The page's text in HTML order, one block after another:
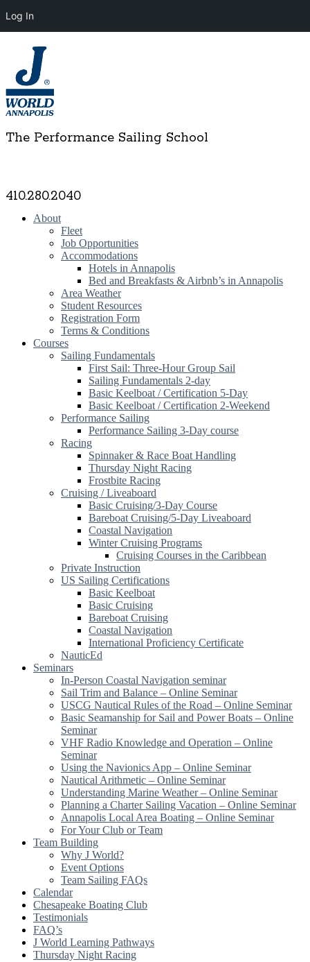
The Performance Sailing School
410.280.2040
About
Fleet
Job Opportunities
Accommodations
Hotels in Annapolis
Bed and Breakfasts & Airbnb’s in Annapolis
Area Weather
Student Resources
Registration Form
Terms & Conditions
Courses
Sailing Fundamentals
First Sail: Three-Hour Group Sail
Sailing Fundamentals 2-day
Basic Keelboat / Certification 5-Day
Basic Keelboat / Certification 2-Weekend
Performance Sailing
Performance Sailing 3-Day course
Racing
Spinnaker & Race Boat Handling
Thursday Night Racing
Frostbite Racing
Cruising / Liveaboard
Basic Cruising/3-Day Course
Bareboat Cruising/5-Day Liveaboard
Coastal Navigation
Winter Cruising Programs
Cruising Courses in the Caribbean
Private Instruction
US Sailing Certifications
Basic Keelboat
Basic Cruising
Bareboat Cruising
Coastal Navigation
International Proficiency Certificate
NauticEd
Seminars
In-Person Coastal Navigation seminar
Sail Trim and Balance – Online Seminar
USCG Nautical Rules of the Road – Online Seminar
Basic Seamanship for Sail and Power Boats – Online
Seminar
VHF Radio Knowledge and Operation – Online
Seminar
Using the Navionics App – Online Seminar
Nautical Arithmetic – Online Seminar
Understanding Marine Weather – Online Seminar
Planning a Charter Sailing Vacation – Online Seminar
Annapolis Local Area Boating – Online Seminar
For Your Club or Team
Team Building
Why J World?
Event Options
Team Sailing FAQs
Calendar
Chesapeake Boating Club
Testimonials
FAQ’s
J World Learning Pathways
Thursday Night Racing
Log In